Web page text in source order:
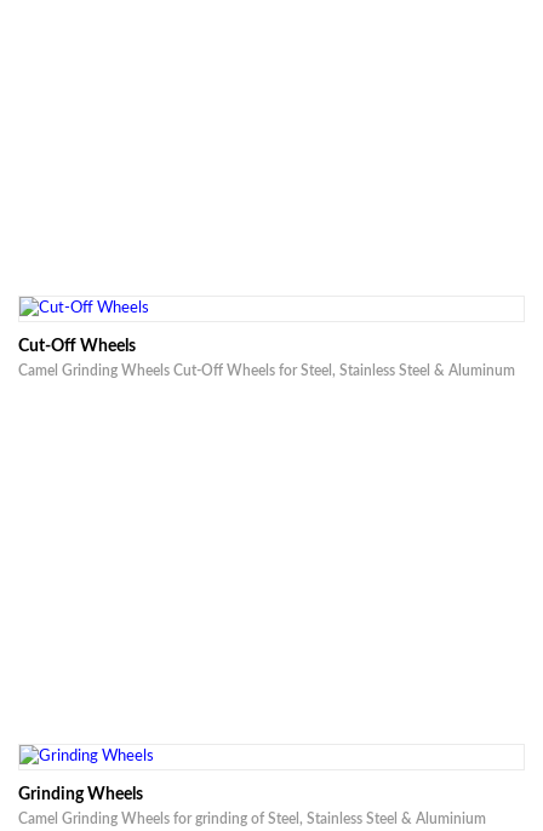
Cut-Off Wheels
Camel Grinding Wheels Cut-Off Wheels for Steel, Stainless Steel & Aluminum
Grinding Wheels
Camel Grinding Wheels for grinding of Steel, Stainless Steel & Aluminium